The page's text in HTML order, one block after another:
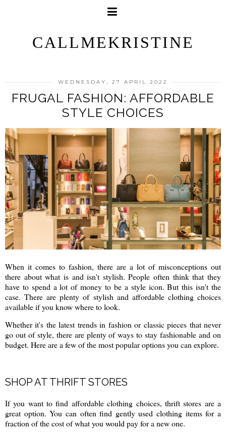
CALLMEKRISTINE
WEDNESDAY, 27 APRIL 2022
FRUGAL FASHION: AFFORDABLE
STYLE CHOICES
When it comes to fashion, there are a lot of misconceptions out
there about what is and isn't stylish. People often think that they
have to spend a lot of money to be a style icon. But this isn't the
case. There are plenty of stylish and affordable clothing choices
available if you know where to look.
Whether it's the latest trends in fashion or classic pieces that never
go out of style, there are plenty of ways to stay fashionable and on
budget. Here are a few of the most popular options you can explore.
SHOP AT THRIFT STORES
If you want to find affordable clothing choices, thrift stores are a
great option. You can often find gently used clothing items for a
fraction of the cost of what you would pay for a new one.